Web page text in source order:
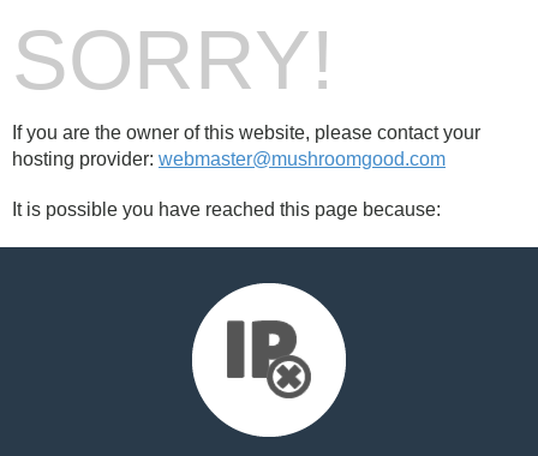
SORRY!
If you are the owner of this website, please contact your
hosting provider: webmaster@mushroomgood.com
It is possible you have reached this page because: